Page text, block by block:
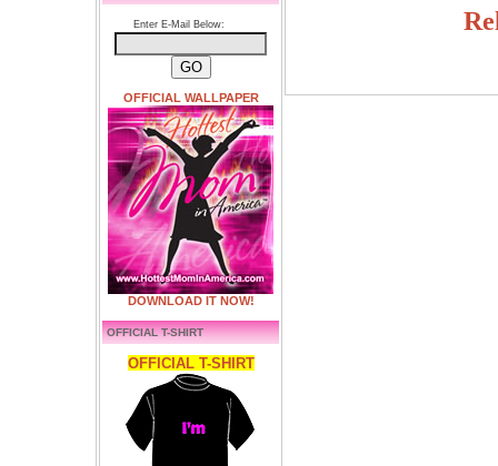
Enter E-Mail Below:
OFFICIAL WALLPAPER
DOWNLOAD IT NOW!
OFFICIAL T-SHIRT
OFFICIAL T-SHIRT